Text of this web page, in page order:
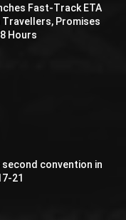
Fast-Track ETA
Travellers, Promises
Hours
convention in
21